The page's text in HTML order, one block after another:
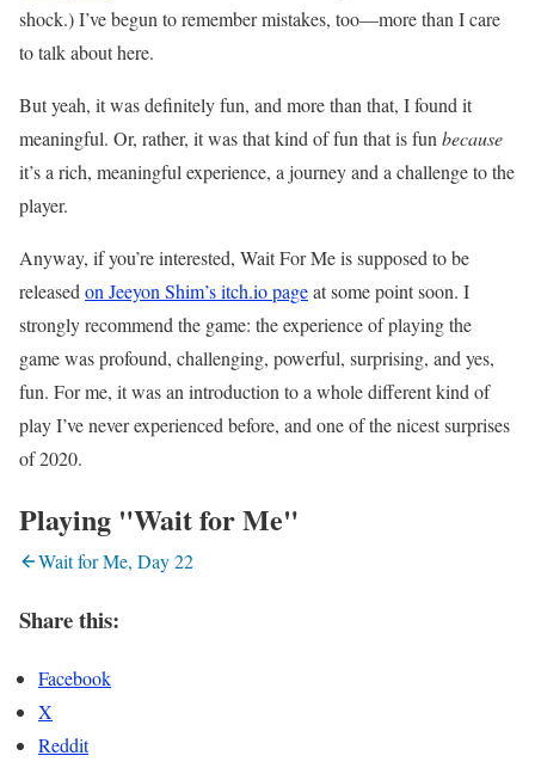
shock.) I’ve begun to remember mistakes, too—more than I care
to talk about here.
But yeah, it was definitely fun, and more than that, I found it
meaningful. Or, rather, it was that kind of fun that is funbecause
it’s a rich, meaningful experience, a journey and a challenge to the
player.
Anyway, if you’re interested, Wait For Me is supposed to be
releasedon Jeeyon Shim’s itch.io pageat some point soon. I
strongly recommend the game: the experience of playing the
game was profound, challenging, powerful, surprising, and yes,
fun. For me, it was an introduction to a whole different kind of
play I’ve never experienced before, and one of the nicest surprises
of 2020.
Playing "Wait for Me"
Wait for Me, Day 22
Share this:
Facebook
X
Reddit